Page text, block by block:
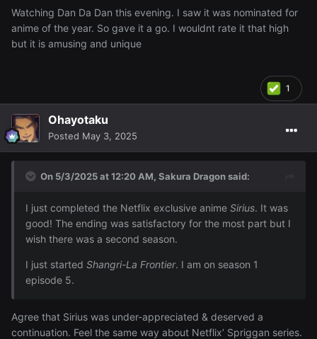
Watching Dan Da Dan this evening. I saw it was nominated for
anime of the year. So gave it a go. I wouldnt rate it that high
but it is amusing and unique
1
Ohayotaku
Posted May 3, 2025
On 5/3/2025 at 12:20 AM, Sakura Dragonsaid:
I just completed the Netflix exclusive anime Sirius. It was
good! The ending was satisfactory for the most part but I
wish there was a second season.
I just started Shangri-La Frontier. I am on season 1
episode 5.
Agree that Sirius was under-appreciated & deserved a
continuation. Feel the same way about Netflix’ Spriggan series.